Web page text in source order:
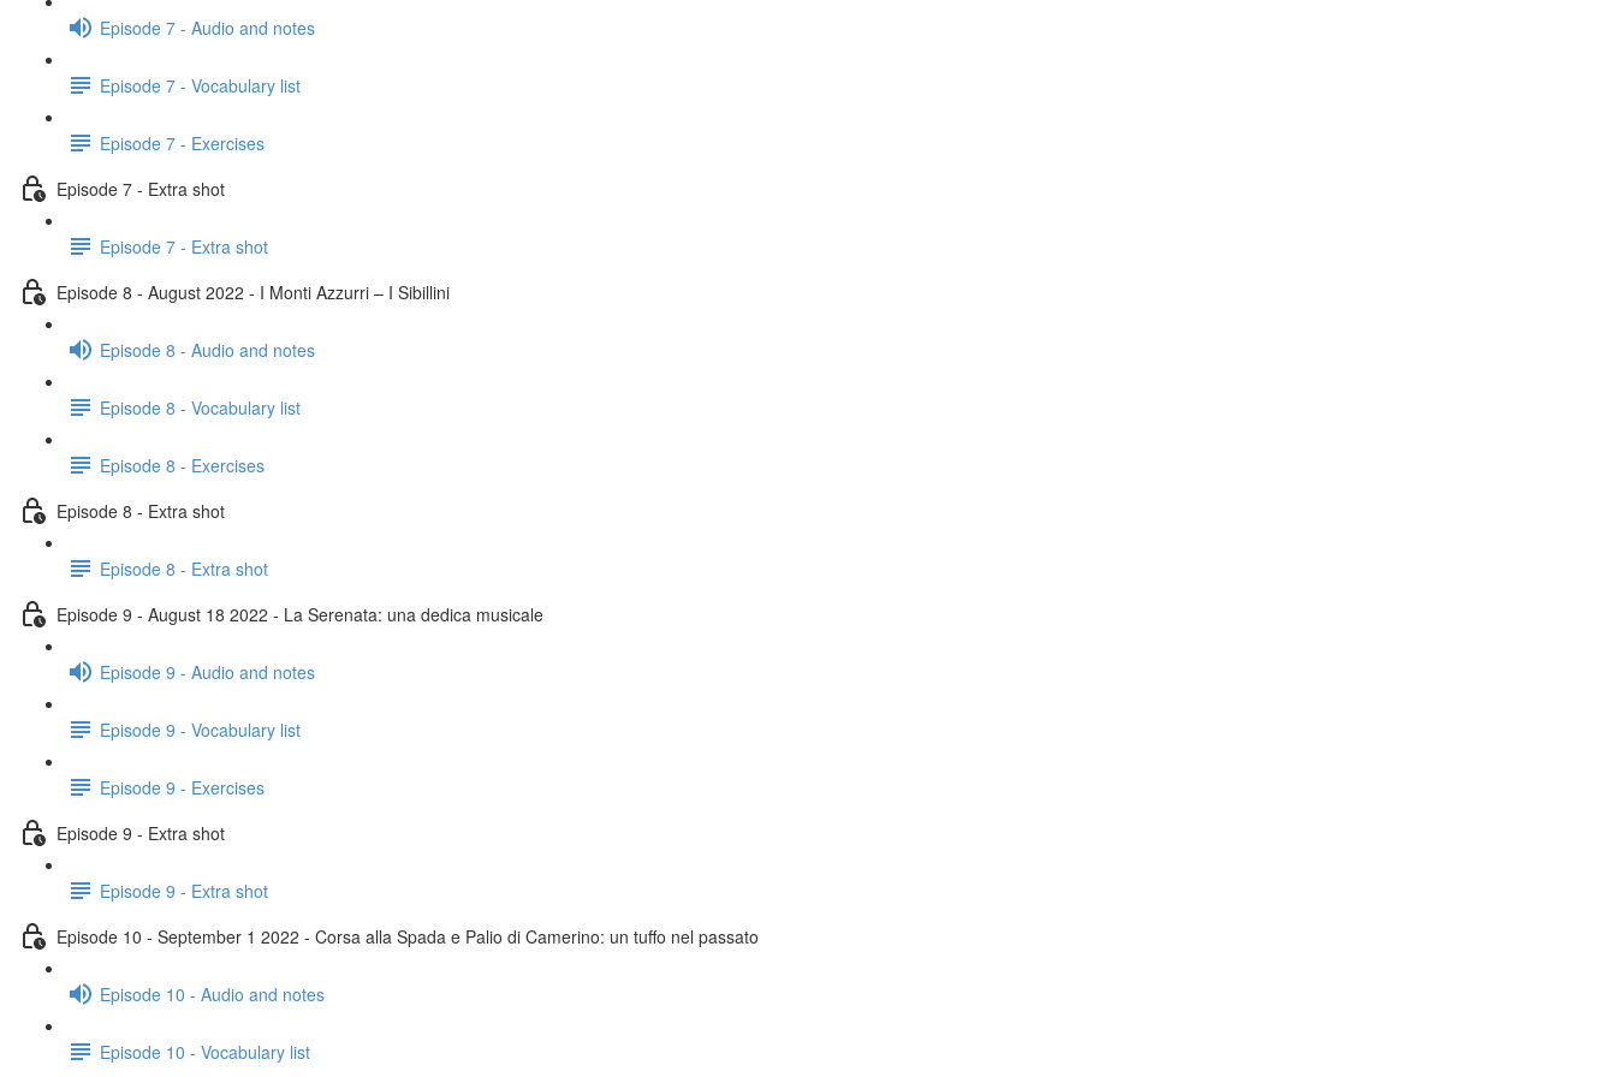
Episode 7 - Audio and notes
Episode 7 - Vocabulary list
Episode 7 - Exercises
Episode 7 - Extra shot
Episode 7 - Extra shot
Episode 8 - August 2022 - I Monti Azzurri – I Sibillini
Episode 8 - Audio and notes
Episode 8 - Vocabulary list
Episode 8 - Exercises
Episode 8 - Extra shot
Episode 8 - Extra shot
Episode 9 - August 18 2022 - La Serenata: una dedica musicale
Episode 9 - Audio and notes
Episode 9 - Vocabulary list
Episode 9 - Exercises
Episode 9 - Extra shot
Episode 9 - Extra shot
Episode 10 - September 1 2022 - Corsa alla Spada e Palio di Camerino: un tuffo nel passato
Episode 10 - Audio and notes
Episode 10 - Vocabulary list